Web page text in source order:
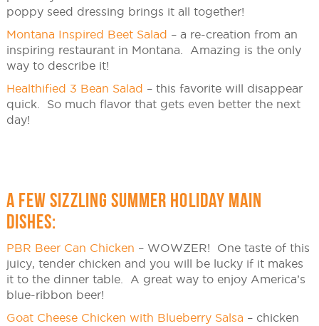
poppy seed dressing brings it all together!
Montana Inspired Beet Salad – a re-creation from an
inspiring restaurant in Montana. Amazing is the only
way to describe it!
Healthified 3 Bean Salad – this favorite will disappear
quick. So much flavor that gets even better the next
day!
A FEW SIZZLING SUMMER HOLIDAY MAIN
DISHES:
PBR Beer Can Chicken – WOWZER! One taste of this
juicy, tender chicken and you will be lucky if it makes
it to the dinner table. A great way to enjoy America’s
blue-ribbon beer!
Goat Cheese Chicken with Blueberry Salsa – chicken